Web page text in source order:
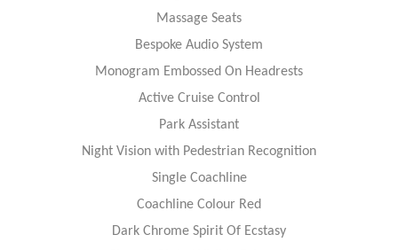
Massage Seats
Bespoke Audio System
Monogram Embossed On Headrests
Active Cruise Control
Park Assistant
Night Vision with Pedestrian Recognition
Single Coachline
Coachline Colour Red
Dark Chrome Spirit Of Ecstasy